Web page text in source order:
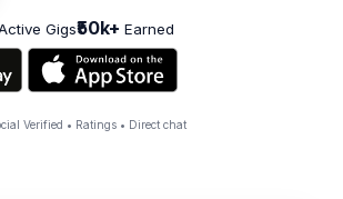
Gigs₹50k+ Earned
Verified • Ratings • Direct chat